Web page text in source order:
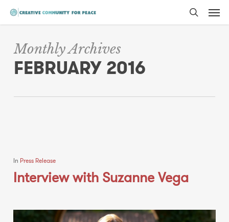
Skip
content
search
Monthly Archives
FEBRUARY 2016
In Press Release
Interview with Suzanne Vega